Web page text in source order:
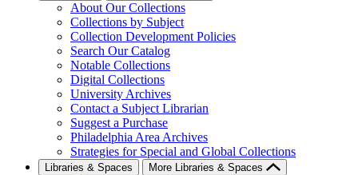
About Our Collections
Collections by Subject
Collection Development Policies
Search Our Catalog
Notable Collections
Digital Collections
University Archives
Contact a Subject Librarian
Suggest a Purchase
Philadelphia Area Archives
Strategies for Special and Global Collections
Libraries & Spaces More Libraries & Spaces